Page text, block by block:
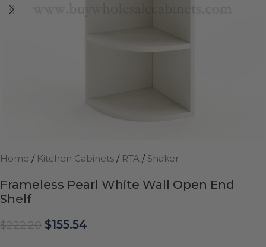
Home / Kitchen Cabinets / RTA / Shaker
Frameless Pearl White Wall Open End
Shelf
$222.20 $155.54